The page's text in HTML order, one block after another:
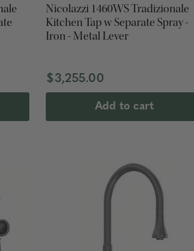
Nicolazzi 1460WS Tradizionale
Kitchen Tap w Separate Spray -
Iron - Metal Lever
$3,255.00
Add to cart